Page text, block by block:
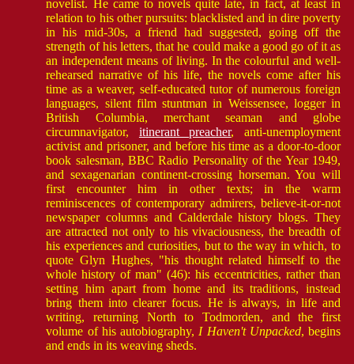
novelist. He came to novels quite late, in fact, at least in
relation to his other pursuits: blacklisted and in dire poverty
in his mid-30s, a friend had suggested, going off the
strength of his letters, that he could make a good go of it as
an independent means of living. In the colourful and well-
rehearsed narrative of his life, the novels come after his
time as a weaver, self-educated tutor of numerous foreign
languages, silent film stuntman in Weissensee, logger in
British Columbia, merchant seaman and globe
circumnavigator, itinerant preacher, anti-unemployment
activist and prisoner, and before his time as a door-to-door
book salesman, BBC Radio Personality of the Year 1949,
and sexagenarian continent-crossing horseman. You will
first encounter him in other texts; in the warm
reminiscences of contemporary admirers, believe-it-or-not
newspaper columns and Calderdale history blogs. They
are attracted not only to his vivaciousness, the breadth of
his experiences and curiosities, but to the way in which, to
quote Glyn Hughes, "his thought related himself to the
whole history of man" (46): his eccentricities, rather than
setting him apart from home and its traditions, instead
bring them into clearer focus. He is always, in life and
writing, returning North to Todmorden, and the first
volume of his autobiography, I Haven't Unpacked, begins
and ends in its weaving sheds.